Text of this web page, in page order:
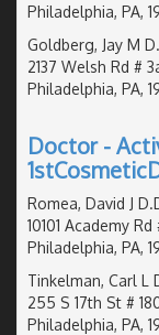
Philadelphia, PA,
Goldberg, Jay M
2137 Welsh Rd #
Philadelphia, PA,
Doctor -
Romea, David J
10101 Academy
Philadelphia, PA,
Tinkelman, Carl L
255 S 17th St #
Philadelphia, PA,